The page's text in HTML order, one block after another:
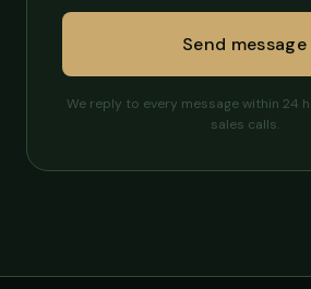
Send message
We reply to every message within 24
sales calls.